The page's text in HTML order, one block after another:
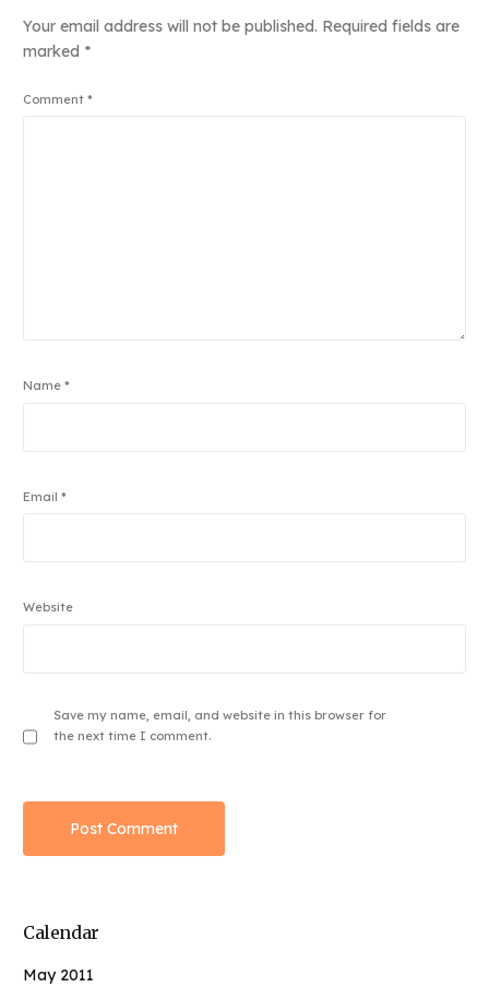
Your email address will not be published. Required fields are
marked *
Comment*
Name*
Email*
Website
Save my name, email, and website in this browser for
the next time I comment.
Calendar
May 2011